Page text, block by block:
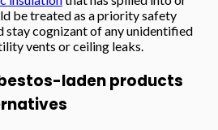
be treated as a priority safety
stay cognizant of any unidentified
vents or ceiling leaks.
laden products